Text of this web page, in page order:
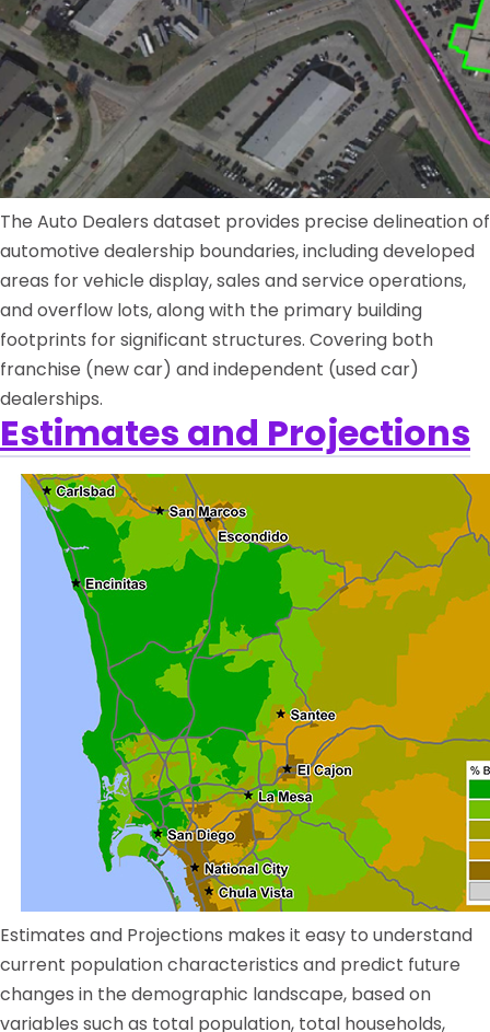
The Auto Dealers dataset provides precise delineation of
automotive dealership boundaries, including developed
areas for vehicle display, sales and service operations,
and overflow lots, along with the primary building
footprints for significant structures. Covering both
franchise (new car) and independent (used car)
dealerships.
Estimates and Projections
Estimates and Projections makes it easy to understand
current population characteristics and predict future
changes in the demographic landscape, based on
variables such as total population, total households,